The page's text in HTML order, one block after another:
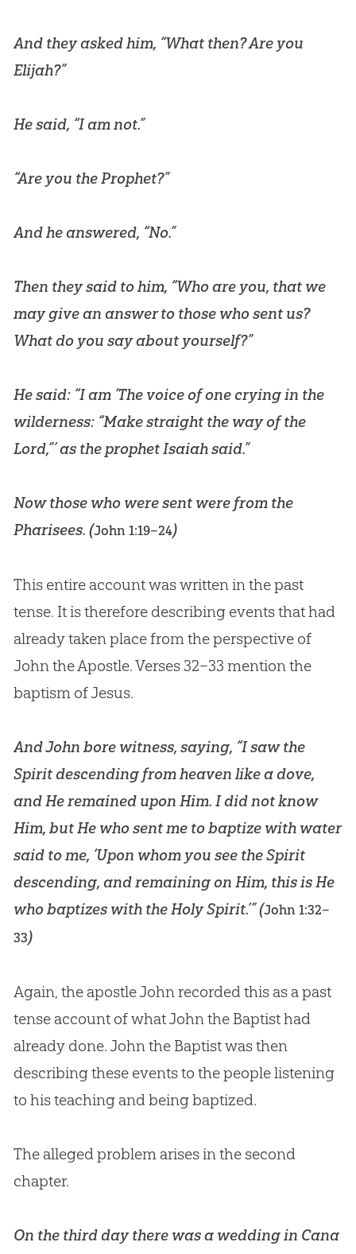
And they asked him, “What then? Are you
Elijah?”
He said, “I am not.”
“Are you the Prophet?”
And he answered, “No.”
Then they said to him, “Who are you, that we
may give an answer to those who sent us?
What do you say about yourself?”
He said: “I am ‘The voice of one crying in the
wilderness: “Make straight the way of the
Lord,”’ as the prophet Isaiah said.”
Now those who were sent were from the
Pharisees. (John 1:19–24)
This entire account was written in the past
tense. It is therefore describing events that had
already taken place from the perspective of
John the Apostle. Verses 32–33 mention the
baptism ofJesus.
And John bore witness, saying, “I saw the
Spirit descending from heaven like a dove,
and He remained upon Him. I did not know
Him, but He who sent me to baptize with water
said to me, ‘Upon whom you see the Spirit
descending, and remaining on Him, this is He
who baptizes with the Holy Spirit.’” (John 1:32–
33)
Again, the apostle John recorded this as a past
tense account of what John the Baptist had
already done. John the Baptist was then
describing these events to the people listening
to his teaching and being baptized.
The alleged problem arises in the second
chapter.
On the third day there was a wedding in Cana